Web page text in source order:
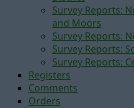
Survey Reports:
and Moors
Survey Reports:
Survey Reports:
Survey Reports:
Registers
Comments
Orders